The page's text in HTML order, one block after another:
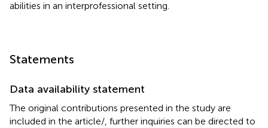
abilities in an interprofessional setting.
Statements
Data availability statement
The original contributions presented in the study are
included in the article/ , further inquiries can be directed to